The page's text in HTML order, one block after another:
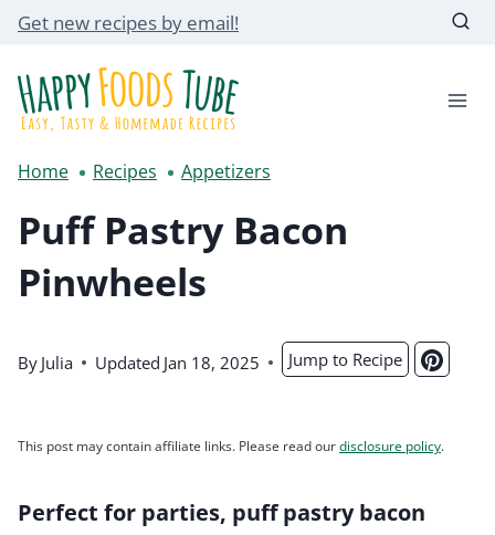
Skip
content
Get new recipes by email!
Home Recipes Appetizers
Puff Pastry Bacon
Pinwheels
By Julia Updated Jan 18, 2025 Jump to Recipe
This post may contain affiliate links. Please read ourdisclosure policy.
Perfect for parties, puff pastry bacon